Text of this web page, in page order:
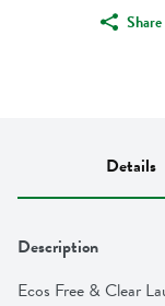
Share
Details
Description
Ecos Free & Clear